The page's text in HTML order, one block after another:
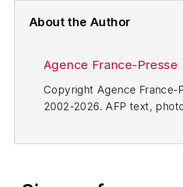
About the Author
Agence France-Presse
Copyright Agence France-
2002-2026. AFP text,